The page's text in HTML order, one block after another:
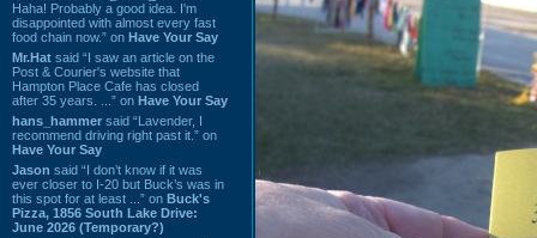
Haha! Probably a good idea. I'm
disappointed with almost every fast
food chain now.” on Have Your Say
Mr.Hat said “I saw an article on the
Post & Courier's website that
Hampton Place Cafe has closed
after 35 years. ...” on Have Your Say
hans_hammer said “Lavender, I
recommend driving right past it.” on
Have Your Say
Jason said “I don’t know if it was
ever closer to I-20 but Buck’s was in
this spot for at least ...” on Buck's
Pizza, 1856 South Lake Drive:
June 2026 (Temporary?)